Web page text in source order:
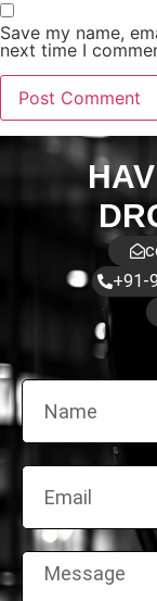
Save my name,
next time I
+91-